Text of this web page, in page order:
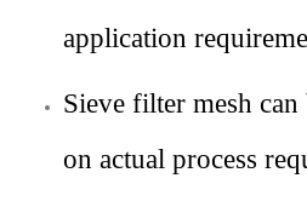
application
Sieve filter mesh can
on actual process